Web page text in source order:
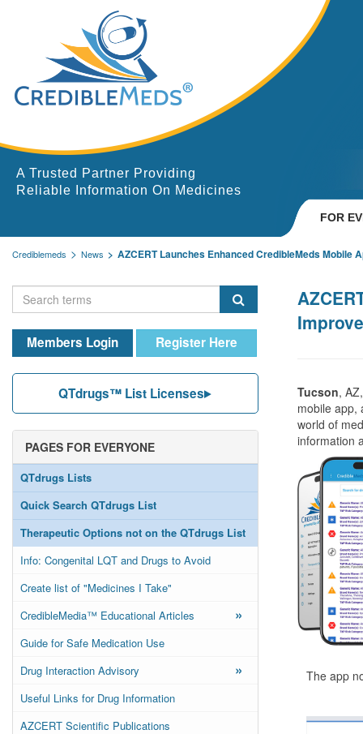
A Trusted Partner Providing
Reliable Information On Medicines
FOR
Crediblemeds News AZCERT Launches Enhanced CredibleMeds Mobile
Members Login Register Here
QTdrugs™ List Licenses
PAGES FOR EVERYONE
QTdrugs Lists
Quick Search QTdrugs List
Therapeutic Options not on the QTdrugs List
Info: Congenital LQT and Drugs to Avoid
Create list of "Medicines I Take"
CredibleMedia™ Educational Articles
»
Guide for Safe Medication Use
Drug Interaction Advisory
»
Useful Links for Drug Information
AZCERT Scientific Publications
Tucson,
mobile app,
world of
information
The app